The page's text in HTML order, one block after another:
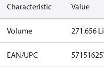
Characteristic Value
Volume 271.656
EAN/UPC